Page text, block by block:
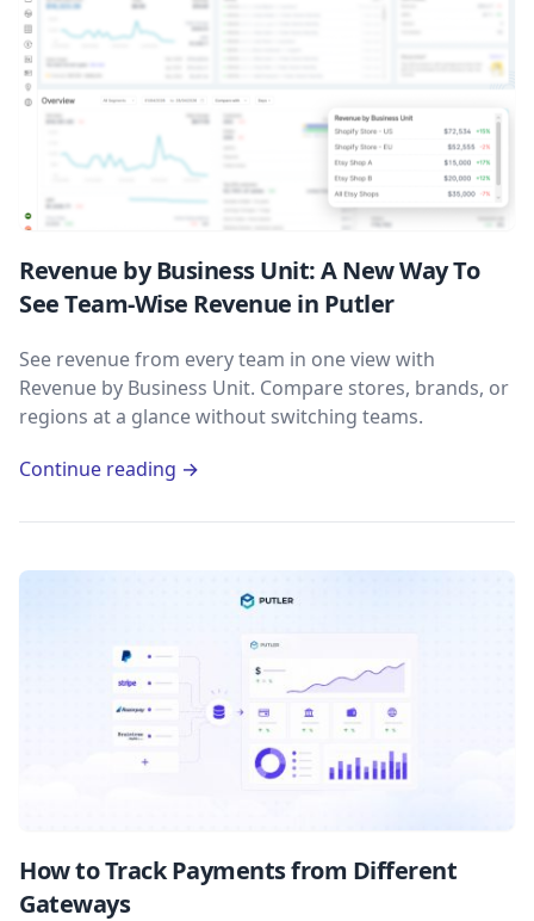
Revenue by Business Unit: A New Way To
See Team-Wise Revenue in Putler
See revenue from every team in one view with
Revenue by Business Unit. Compare stores, brands, or
regions at a glance without switching teams.
Continue reading →
How to Track Payments from Different
Gateways